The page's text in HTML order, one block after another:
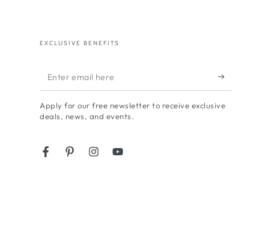
EXCLUSIVE BENEFITS
Enter
email
here
Apply for our free newsletter to receive exclusive
deals, news, and events.
FacebookPinterestInstagramYouTube